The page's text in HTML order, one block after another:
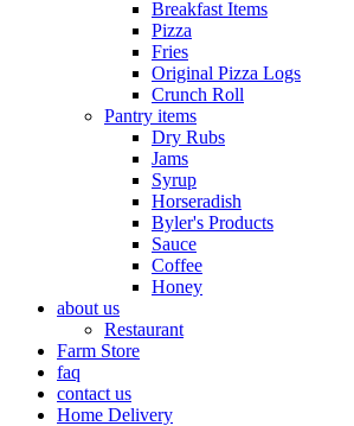
Breakfast Items
Pizza
Fries
Original Pizza Logs
Crunch Roll
Pantry items
Dry Rubs
Jams
Syrup
Horseradish
Byler's Products
Sauce
Coffee
Honey
about us
Restaurant
Farm Store
faq
contact us
Home Delivery